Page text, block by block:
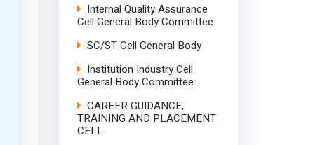
Internal Quality Assurance
Cell General Body Committee
SC/ST Cell General Body
Institution Industry Cell
General Body Committee
CAREER GUIDANCE,
TRAINING AND PLACEMENT
CELL